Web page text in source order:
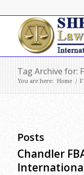
Tag Archive for:
You are here: Home /
Posts
Chandler